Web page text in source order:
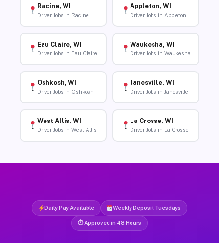
Racine, WI
Driver Jobs in Racine
Appleton, WI
Driver Jobs in Appleton
Eau Claire, WI
Driver Jobs in Eau Claire
Waukesha, WI
Driver Jobs in Waukesha
Oshkosh, WI
Driver Jobs in Oshkosh
Janesville, WI
Driver Jobs in Janesville
West Allis, WI
Driver Jobs in West Allis
La Crosse, WI
Driver Jobs in La Crosse
Daily Pay Available Weekly Deposit Tuesdays
⏱ Approved in 48 Hours